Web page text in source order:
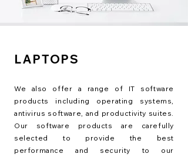
LAPTOPS
We also offer a range of IT software
products including operating systems,
antivirus software, and productivity suites.
Our software products are carefully
selected to provide the best
performance and security to our